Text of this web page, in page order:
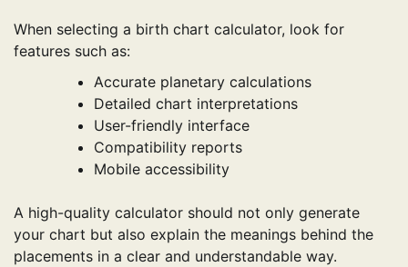
When selecting a birth chart calculator, look for
features such as:
Accurate planetary calculations
Detailed chart interpretations
User-friendly interface
Compatibility reports
Mobile accessibility
A high-quality calculator should not only generate
your chart but also explain the meanings behind the
placements in a clear and understandable way.